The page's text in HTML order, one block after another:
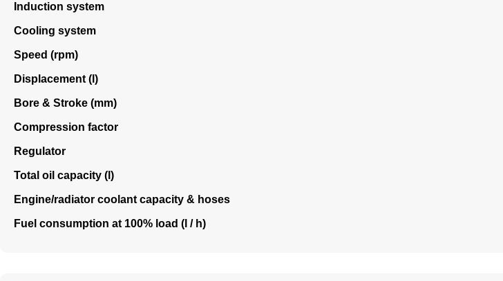
Induction system
Cooling system
Speed (rpm)
Displacement (l)
Bore & Stroke (mm)
Compression factor
Regulator
Total oil capacity (l)
Engine/radiator coolant capacity & hoses
Fuel consumption at 100% load (l / h)